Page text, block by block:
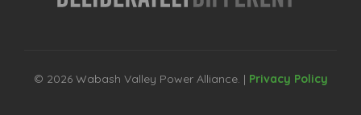
© 2026 Wabash Valley Power Alliance. | Privacy Policy